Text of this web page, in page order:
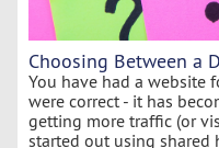
Choosing Between a
You have had a website
were correct - it has
getting more traffic (or
started out using shared